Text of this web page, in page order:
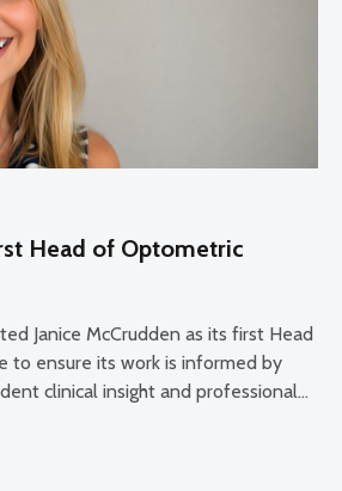
Head of Optometric
Janice McCrudden as its first Head
to ensure its work is informed by
clinical insight and professional